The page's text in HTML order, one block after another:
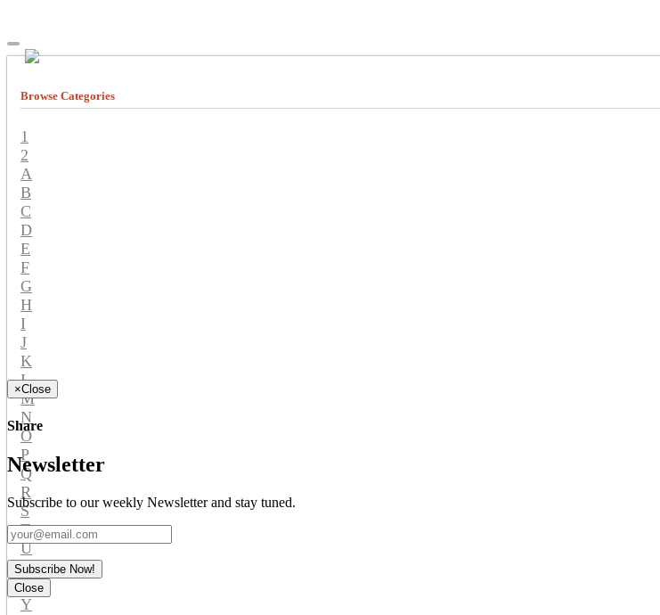
Browse Categories
1
2
A
B
C
D
E
F
G
H
I
J
K
L
M
N
O
P
Q
R
S
T
U
V
W
Y
×Close
Share
Newsletter
Subscribe to our weekly Newsletter and stay tuned.
Subscribe Now!
Close